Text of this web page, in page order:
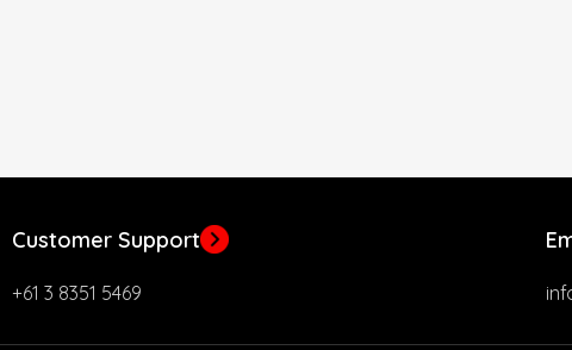
Customer Support
+61 3 8351 5469